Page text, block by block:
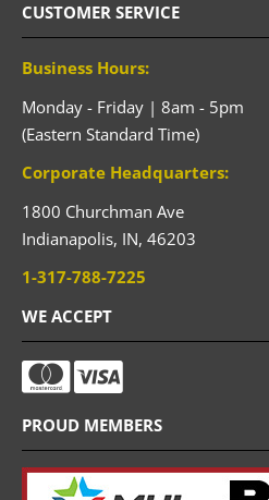
CUSTOMER SERVICE
Business Hours:
Monday - Friday | 8am - 5pm
(Eastern Standard Time)
Corporate Headquarters:
1800 Churchman Ave
Indianapolis, IN, 46203
1-317-788-7225
WE ACCEPT
PROUD MEMBERS